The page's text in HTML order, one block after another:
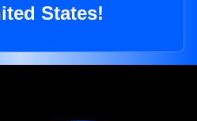
States!